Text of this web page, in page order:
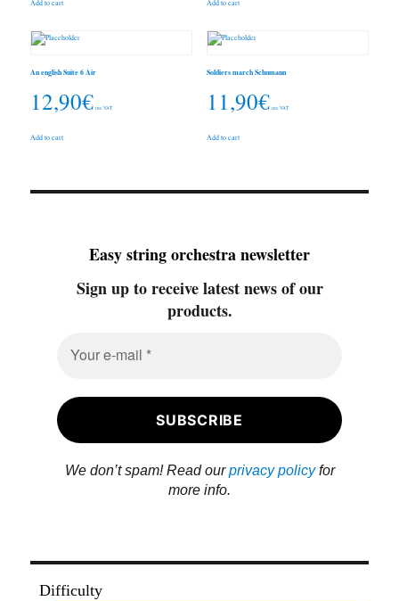
Add to cart Add to cart
An english Suite 6 Air
12,90€ inc. VAT
Add to cart
Soldiers march Schumann
11,90€ inc. VAT
Add to cart
Easy string orchestra newsletter
Sign up to receive latest news of our
products.
We don’t spam! Read ourprivacy policyfor
more info.
Difficulty